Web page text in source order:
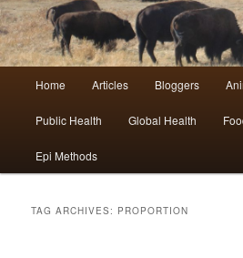
Skip
to
primary
content
Skip
to
secondary
content
Home Articles Bloggers
Public Health Global Health
Epi Methods
TAG ARCHIVES: PROPORTION